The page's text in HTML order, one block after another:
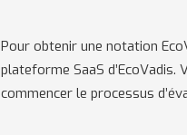
Pour obtenir une notation
plateforme SaaS
commencer le processus